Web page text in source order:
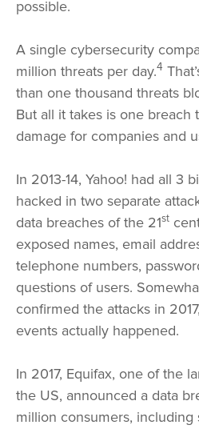
possible.
A single cybersecurity
million threats per day.4
than one thousand threats
But all it takes is one breach
damage for companies and
In 2013-14, Yahoo! had all 3
hacked in two separate
data breaches of the 21st
exposed names, email
telephone numbers,
questions of users.
confirmed the attacks in
events actually happened.
In 2017, Equifax, one of the
the US, announced a data
million consumers, including